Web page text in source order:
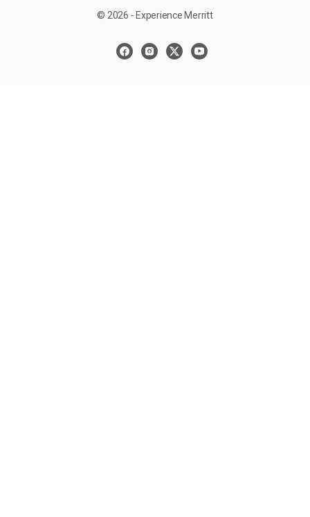
© 2026 - Experience Merritt